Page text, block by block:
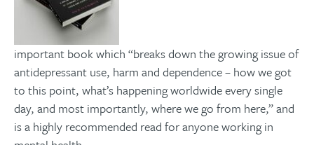
important book which “breaks down the growing issue of
antidepressant use, harm and dependence – how we got
to this point, what’s happening worldwide every single
day, and most importantly, where we go from here,” and
is a highly recommended read for anyone working in